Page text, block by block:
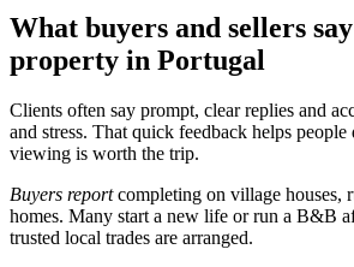
What buyers and sellers
property in Portugal
Clients often say prompt, clear replies and
and stress. That quick feedback helps people
viewing is worth the trip.
Buyers reportcompleting on village houses,
homes. Many start a new life or run a B&B
trusted local trades are arranged.